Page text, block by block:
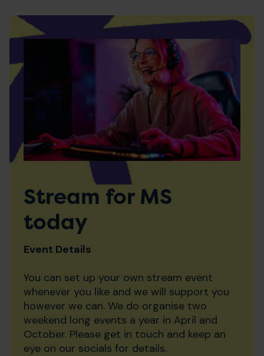
Stream for MS
today
Event Details
You can set up your own stream event
whenever you like and we will support you
however we can. We do organise two
weekend long events a year in April and
October. Please get in touch and keep an
eye on our socials for details.